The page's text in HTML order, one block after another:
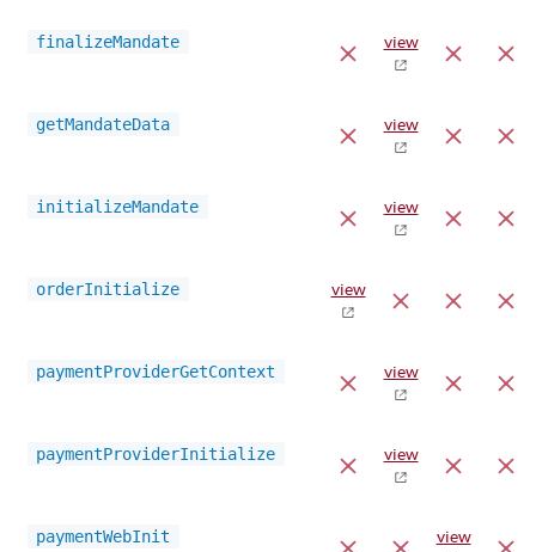
finalizeMandate view
getMandateData view
initializeMandate view
orderInitialize view
paymentProviderGetContext view
paymentProviderInitialize view
paymentWebInit view